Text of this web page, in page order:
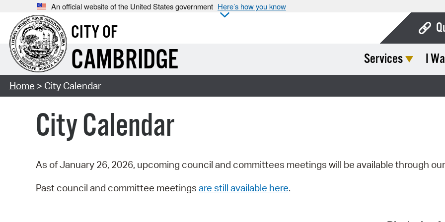
An official website of the United States government Here’s how you know
CITY OF
CAMBRIDGE Services I
Home > City Calendar
City Calendar
As of January 26, 2026, upcoming council and committees meetings will be available through our
Past council and committee meetings are still available here.